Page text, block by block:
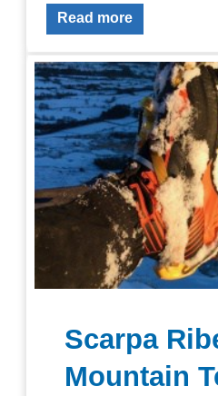
Read more
Scarpa
Mountain